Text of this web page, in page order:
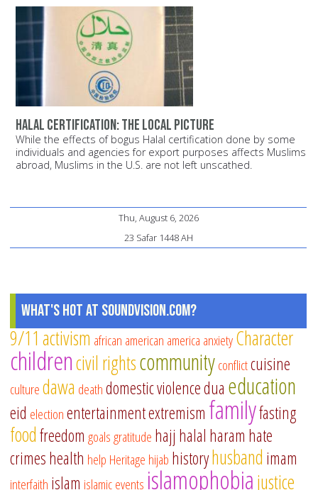
Halal certification: The local picture
While the effects of bogus Halal certification done by some
individuals and agencies for export purposes affects Muslims
abroad, Muslims in the U.S. are not left unscathed.
Thu, August 6, 2026
23 Safar 1448 AH
What's Hot at SoundVision.com?
9/11 activism african american america anxietyCharacter
childrencivil rightscommunityconflictcuisine
culturedawa deathdomestic violencedua education
eid electionentertainmentextremism familyfasting
foodfreedom goalsgratitude hajj halal haram hate
crimeshealth help Heritage hijab historyhusband imam
interfaith islam islamic events islamophobiajustice